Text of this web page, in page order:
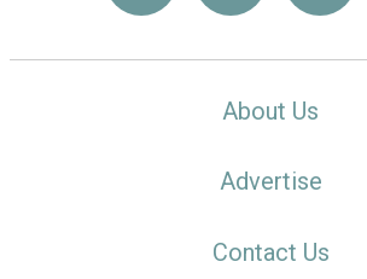
About Us
Advertise
Contact Us